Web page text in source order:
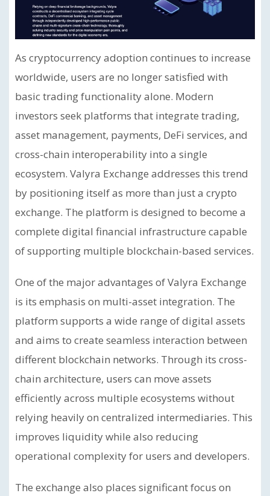
As cryptocurrency adoption continues to increase
worldwide, users are no longer satisfied with
basic trading functionality alone. Modern
investors seek platforms that integrate trading,
asset management, payments, DeFi services, and
cross-chain interoperability into a single
ecosystem. Valyra Exchange addresses this trend
by positioning itself as more than just a crypto
exchange. The platform is designed to become a
complete digital financial infrastructure capable
of supporting multiple blockchain-based services.
One of the major advantages of Valyra Exchange
is its emphasis on multi-asset integration. The
platform supports a wide range of digital assets
and aims to create seamless interaction between
different blockchain networks. Through its cross-
chain architecture, users can move assets
efficiently across multiple ecosystems without
relying heavily on centralized intermediaries. This
improves liquidity while also reducing
operational complexity for users and developers.
The exchange also places significant focus on